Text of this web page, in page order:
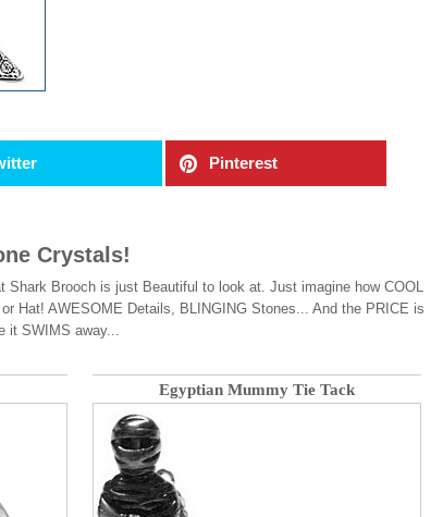
Pinterest
Crystals!
Shark Brooch is just Beautiful to look at. Just imagine how COOL
Hat! AWESOME Details, BLINGING Stones... And the PRICE is
it SWIMS away...
Egyptian Mummy Tie Tack